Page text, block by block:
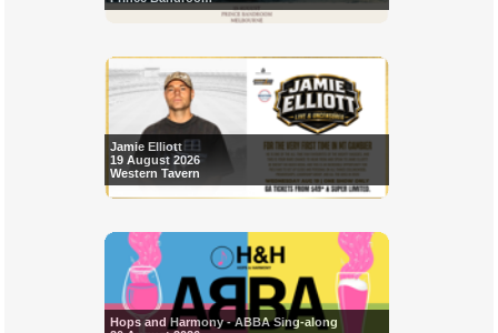
Jamie Elliott
19 August 2026
Western Tavern
Hops and Harmony - ABBA Sing-along